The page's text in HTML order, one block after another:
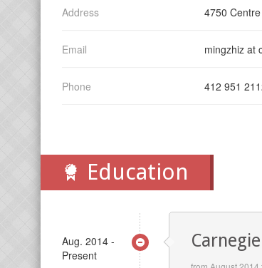
Address 4750
Email mingzhiz at
Phone 412 951
Education
Aug. 2014 -
Present